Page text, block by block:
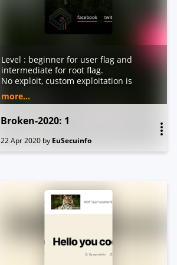
Level : beginner for user flag and
intermediate for root flag.
No exploit, custom exploitation is
Work on virtualbox.
more...
Broken-2020: 1
22 Apr 2020by EuSecuinfo